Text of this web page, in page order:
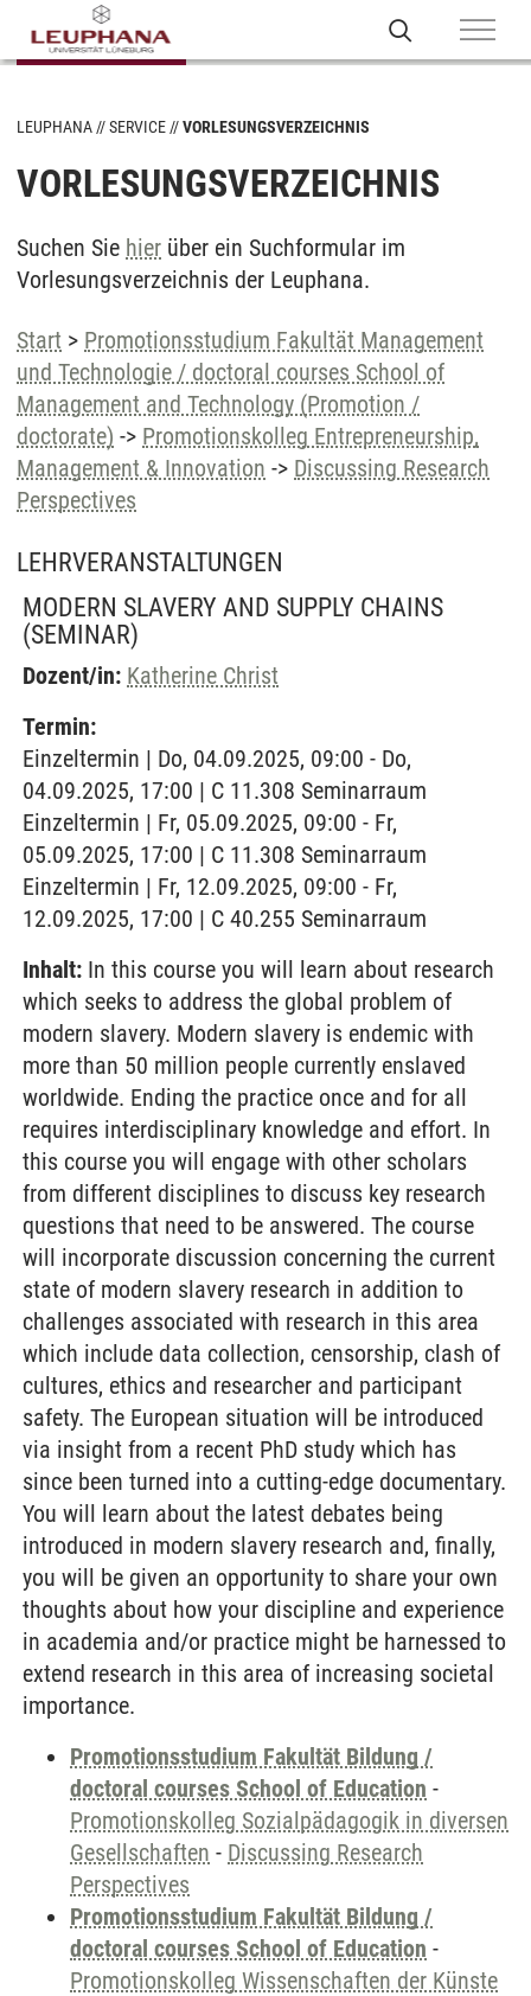
LEUPHANA SERVICE VORLESUNGSVERZEICHNIS
VORLESUNGSVERZEICHNIS
Suchen Sie hier über ein Suchformular im
Vorlesungsverzeichnis der Leuphana.
Start > Promotionsstudium Fakultät Management
und Technologie / doctoral courses School of
Management and Technology (Promotion /
doctorate) -> Promotionskolleg Entrepreneurship,
Management & Innovation -> Discussing Research
Perspectives
LEHRVERANSTALTUNGEN
MODERN SLAVERY AND SUPPLY CHAINS
(SEMINAR)
Dozent/in: Katherine Christ
Termin:
Einzeltermin | Do, 04.09.2025, 09:00 - Do,
04.09.2025, 17:00 | C 11.308 Seminarraum
Einzeltermin | Fr, 05.09.2025, 09:00 - Fr,
05.09.2025, 17:00 | C 11.308 Seminarraum
Einzeltermin | Fr, 12.09.2025, 09:00 - Fr,
12.09.2025, 17:00 | C 40.255 Seminarraum
Inhalt: In this course you will learn about research
which seeks to address the global problem of
modern slavery. Modern slavery is endemic with
more than 50 million people currently enslaved
worldwide. Ending the practice once and for all
requires interdisciplinary knowledge and effort. In
this course you will engage with other scholars
from different disciplines to discuss key research
questions that need to be answered. The course
will incorporate discussion concerning the current
state of modern slavery research in addition to
challenges associated with research in this area
which include data collection, censorship, clash of
cultures, ethics and researcher and participant
safety. The European situation will be introduced
via insight from a recent PhD study which has
since been turned into a cutting-edge documentary.
You will learn about the latest debates being
introduced in modern slavery research and, finally,
you will be given an opportunity to share your own
thoughts about how your discipline and experience
in academia and/or practice might be harnessed to
extend research in this area of increasing societal
importance.
Promotionsstudium Fakultät Bildung /
doctoral courses School of Education -
Promotionskolleg Sozialpädagogik in diversen
Gesellschaften - Discussing Research
Perspectives
Promotionsstudium Fakultät Bildung /
doctoral courses School of Education -
Promotionskolleg Wissenschaften der Künste